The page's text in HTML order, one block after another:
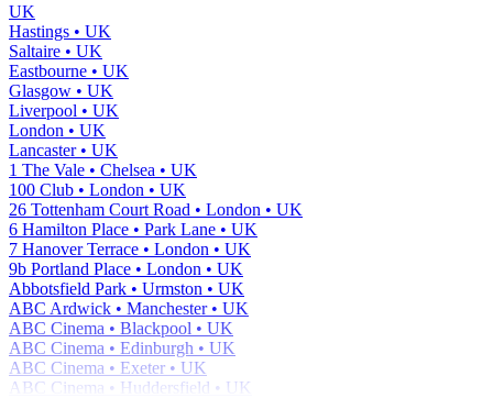
UK
Hastings • UK
Saltaire • UK
Eastbourne • UK
Glasgow • UK
Liverpool • UK
London • UK
Lancaster • UK
1 The Vale • Chelsea • UK
100 Club • London • UK
26 Tottenham Court Road • London • UK
6 Hamilton Place • Park Lane • UK
7 Hanover Terrace • London • UK
9b Portland Place • London • UK
Abbotsfield Park • Urmston • UK
ABC Ardwick • Manchester • UK
ABC Cinema • Blackpool • UK
ABC Cinema • Edinburgh • UK
ABC Cinema • Exeter • UK
ABC Cinema • Huddersfield • UK